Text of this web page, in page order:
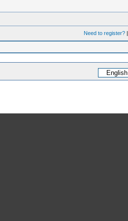
Need to register?|